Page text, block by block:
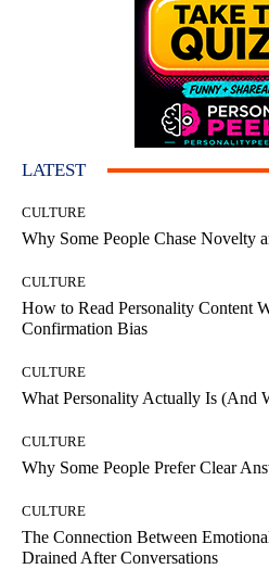
LATEST
CULTURE
Why Some People Chase Novelty
CULTURE
How to Read Personality Content
Confirmation Bias
CULTURE
What Personality Actually Is (And
CULTURE
Why Some People Prefer Clear
CULTURE
The Connection Between
Drained After Conversations